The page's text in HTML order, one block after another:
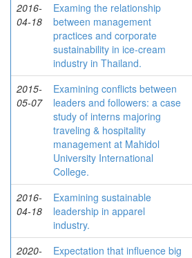
2016-
04-18
Examing the relationship
between management
practices and corporate
sustainability in ice-cream
industry in Thailand.
2015-
05-07
Examining conflicts between
leaders and followers: a case
study of interns majoring
traveling & hospitality
management at Mahidol
University International
College.
2016-
04-18
Examining sustainable
leadership in apparel
industry.
2020-
Expectation that influence big